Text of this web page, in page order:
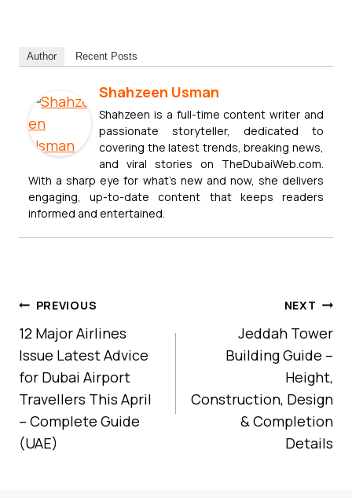
Author Recent Posts
Shahzeen Usman
Shahzeen is a full-time content writer and
passionate storyteller, dedicated to
covering the latest trends, breaking news,
and viral stories on TheDubaiWeb.com.
With a sharp eye for what’s new and now, she delivers
engaging, up-to-date content that keeps readers
informed and entertained.
Post
Navigation
PREVIOUS
12 Major Airlines
Issue Latest Advice
for Dubai Airport
Travellers This April
– Complete Guide
(UAE)
NEXT
Jeddah Tower
Building Guide –
Height,
Construction, Design
& Completion
Details